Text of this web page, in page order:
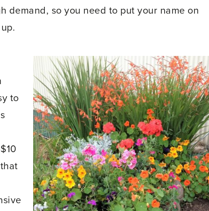
demand, so you need to put your name on
to